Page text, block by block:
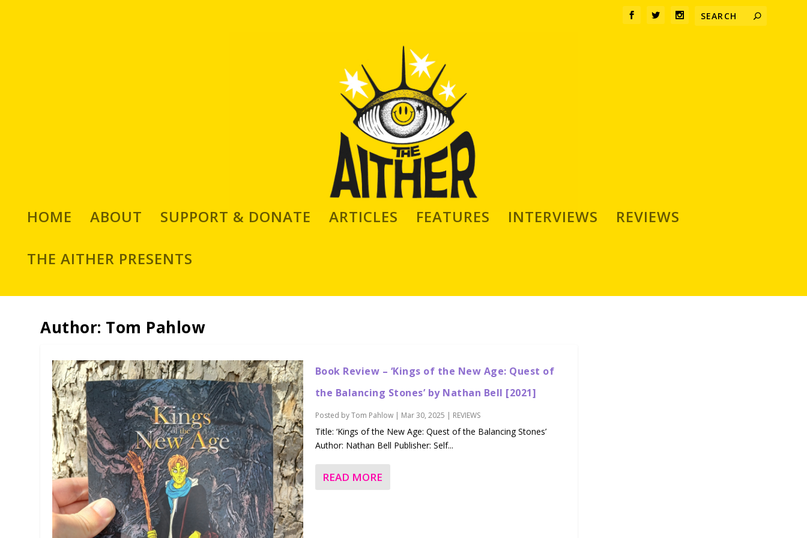
HOME ABOUT SUPPORT & DONATE ARTICLES FEATURES INTERVIEWS REVIEWS
THE AITHER PRESENTS
Author: Tom Pahlow
Book Review – ‘Kings of the New Age: Quest of
the Balancing Stones’ by Nathan Bell [2021]
Posted byTom Pahlow| Mar 30, 2025 | REVIEWS
Title: ‘Kings of the New Age: Quest of the Balancing Stones’
Author: Nathan Bell Publisher: Self...
READ MORE